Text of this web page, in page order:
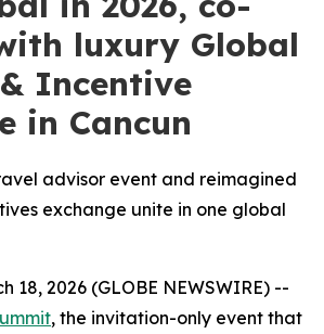
luxury Global
Incentive
in Cancun
advisor event and reimagined
exchange unite in one global
18, 2026 (GLOBE NEWSWIRE) --
, the invitation-only event that